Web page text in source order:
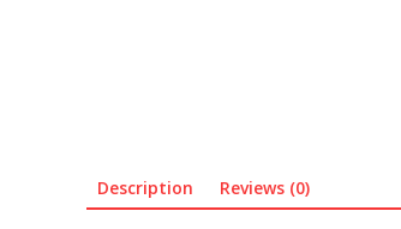
Description Reviews (0)